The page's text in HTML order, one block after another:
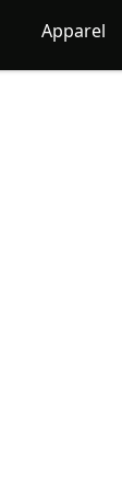
Apparel